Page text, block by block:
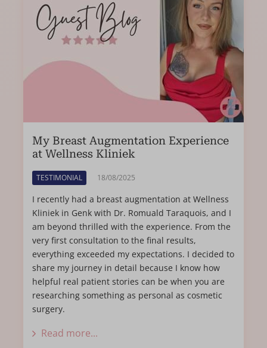
My Breast Augmentation Experience
at Wellness Kliniek
TESTIMONIAL 18/08/2025
I recently had a breast augmentation at Wellness
Kliniek in Genk with Dr. Romuald Taraquois, and I
am beyond thrilled with the experience. From the
very first consultation to the final results,
everything exceeded my expectations. I decided to
share my journey in detail because I know how
helpful real patient stories can be when you are
researching something as personal as cosmetic
surgery.
Read more...